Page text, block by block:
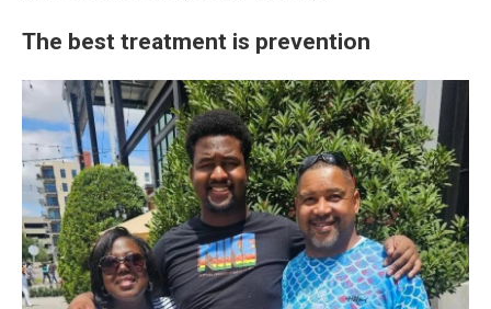
The best treatment is prevention